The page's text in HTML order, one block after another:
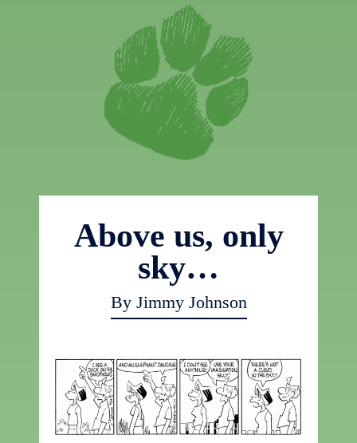
Above us, only
sky…
By Jimmy Johnson